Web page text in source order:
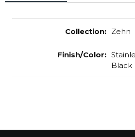
Collection: Zehn
Finish/Color:
Black